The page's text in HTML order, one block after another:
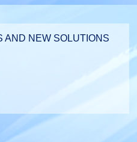
AND NEW SOLUTIONS